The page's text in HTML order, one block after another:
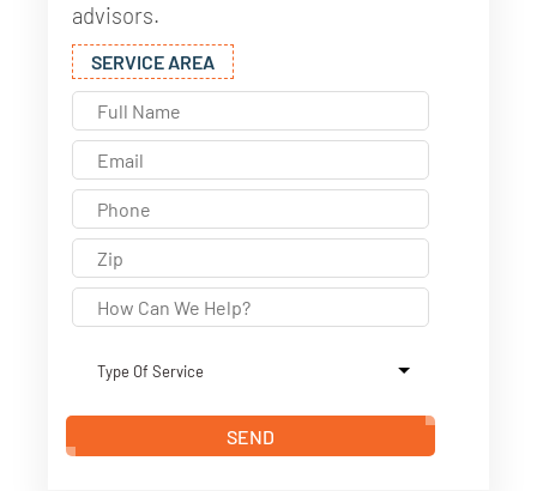
advisors.
SERVICE AREA
SEND